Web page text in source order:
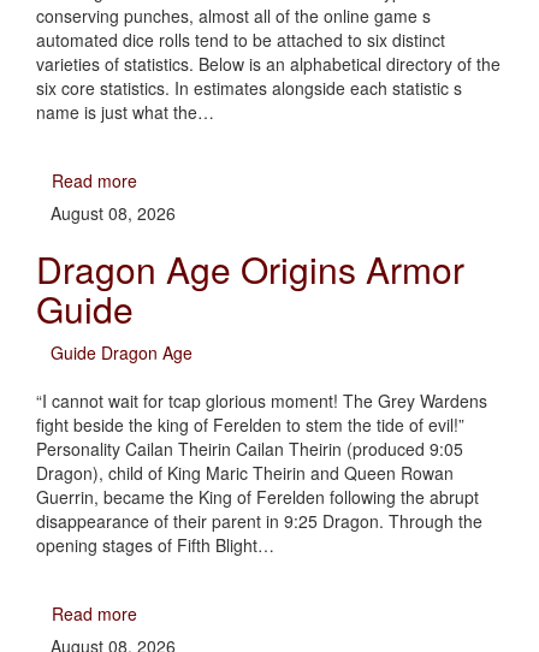
conserving punches, almost all of the online game s
automated dice rolls tend to be attached to six distinct
varieties of statistics. Below is an alphabetical directory of the
six core statistics. In estimates alongside each statistic s
name is just what the…
Read more
August 08, 2026
Dragon Age Origins Armor
Guide
Guide Dragon Age
“I cannot wait for tcap glorious moment! The Grey Wardens
fight beside the king of Ferelden to stem the tide of evil!”
Personality Cailan Theirin Cailan Theirin (produced 9:05
Dragon), child of King Maric Theirin and Queen Rowan
Guerrin, became the King of Ferelden following the abrupt
disappearance of their parent in 9:25 Dragon. Through the
opening stages of Fifth Blight…
Read more
August 08, 2026